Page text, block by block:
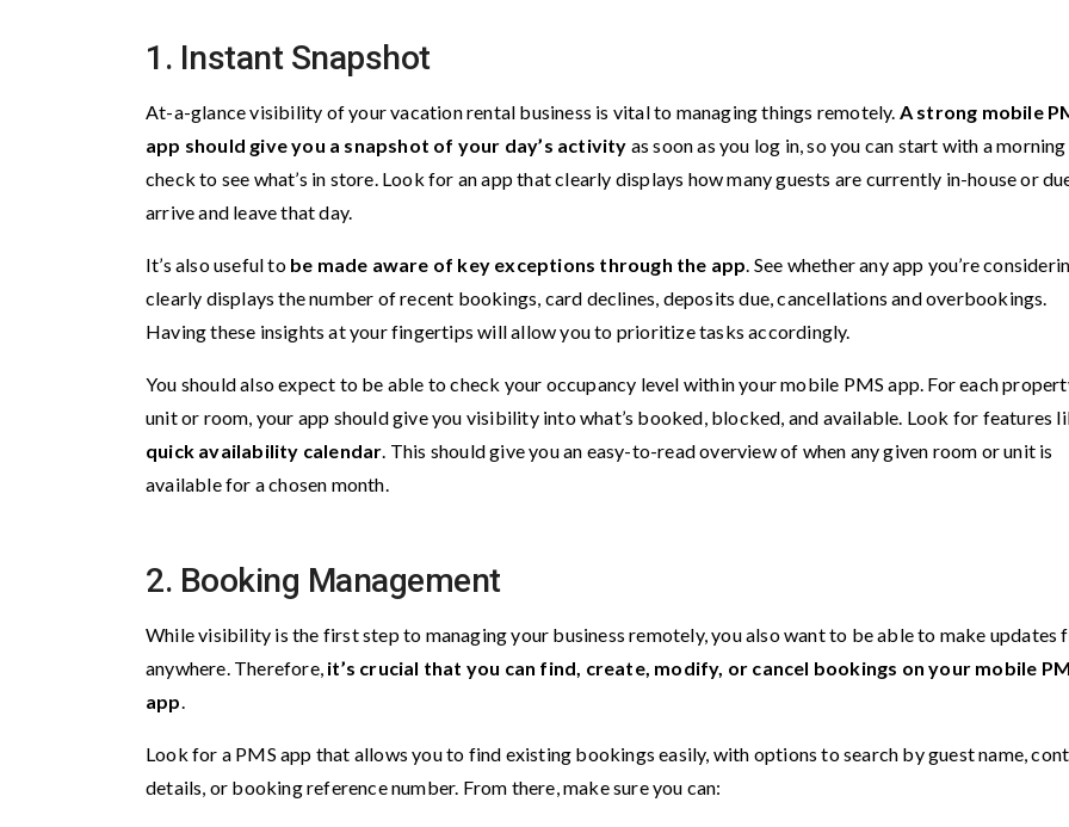
1. Instant Snapshot
At-a-glance visibility of your vacation rental business is vital to managing things remotely. A strong mobile
app should give you a snapshot of your day’s activity as soon as you log in, so you can start with a morning
check to see what’s in store. Look for an app that clearly displays how many guests are currently in-house or
arrive and leave that day.
It’s also useful to be made aware of key exceptions through the app. See whether any app you’re
clearly displays the number of recent bookings, card declines, deposits due, cancellations and overbookings.
Having these insights at your fingertips will allow you to prioritize tasks accordingly.
You should also expect to be able to check your occupancy level within your mobile PMS app. For each
unit or room, your app should give you visibility into what’s booked, blocked, and available. Look for features
quick availability calendar. This should give you an easy-to-read overview of when any given room or unit is
available for a chosen month.
2. Booking Management
While visibility is the first step to managing your business remotely, you also want to be able to make updates
anywhere. Therefore, it’s crucial that you can find, create, modify, or cancel bookings on your mobile
app.
Look for a PMS app that allows you to find existing bookings easily, with options to search by guest name,
details, or booking reference number. From there, make sure you can: